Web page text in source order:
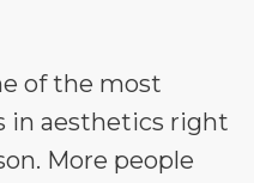
of the most
in aesthetics right
More people